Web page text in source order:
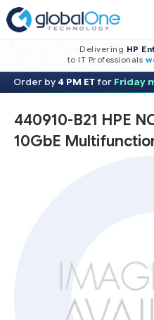
Delivering HP
to IT Professionals
Order by 4 PM ETfor Friday
440910-B21 HPE
10GbE